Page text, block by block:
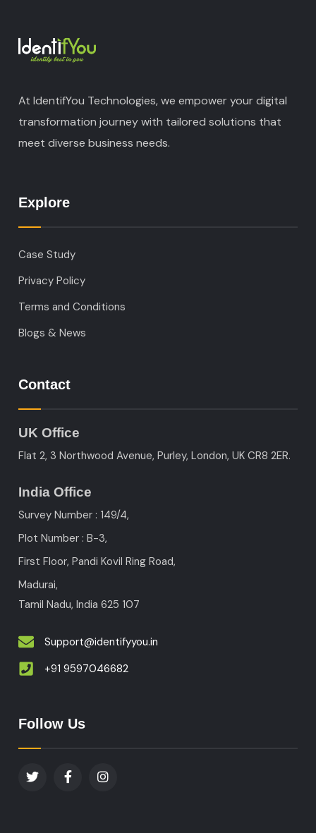
At IdentifYou Technologies, we empower your digital
transformation journey with tailored solutions that
meet diverse business needs.
Explore
Case Study
Privacy Policy
Terms and Conditions
Blogs & News
Contact
UK Office
Flat 2, 3 Northwood Avenue, Purley, London, UK CR8 2ER.
India Office
Survey Number : 149/4,
Plot Number : B-3,
First Floor, Pandi Kovil Ring Road,
Madurai,
Tamil Nadu, India625 107
Support@identifyyou.in
+91 9597046682
Follow Us